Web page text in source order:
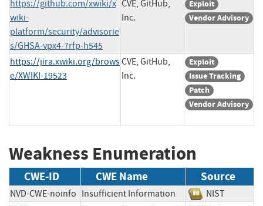
https://github.com/xwiki/x
wiki-
platform/security/advisorie
s/GHSA-vpx4-7rfp-h545
CVE, GitHub,
Inc.
Exploit
Vendor Advisory
https://jira.xwiki.org/brows
e/XWIKI-19523
CVE, GitHub,
Inc.
Exploit
Issue Tracking
Patch
Vendor Advisory
Weakness Enumeration
CWE-ID CWE Name Source
NVD-CWE-noinfo Insufficient Information
NIST